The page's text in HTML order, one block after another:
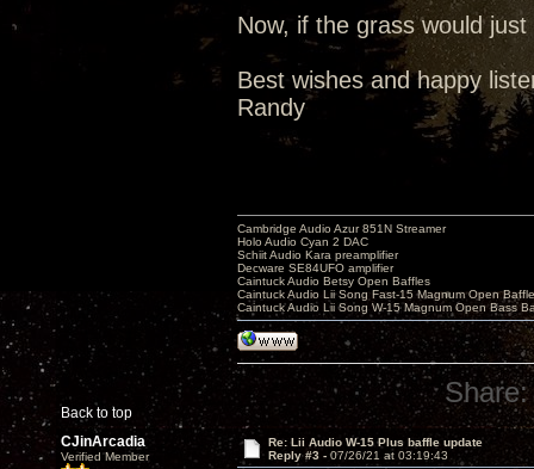
Now, if the grass would
Best wishes and happy
Randy
Back to top
Cambridge Audio Azur 851N Streamer
Holo Audio Cyan 2 DAC
Schiit Audio Kara preamplifier
Decware SE84UFO amplifier
Caintuck Audio Betsy Open Baffles
Caintuck Audio Lii Song Fast-15 Magnum Open
Caintuck Audio Lii Song W-15 Magnum Open Bass
Share:
CJinArcadia
Verified Member
Re: Lii Audio W-15 Plus baffle update
Reply #3 - 07/26/21 at 03:19:43